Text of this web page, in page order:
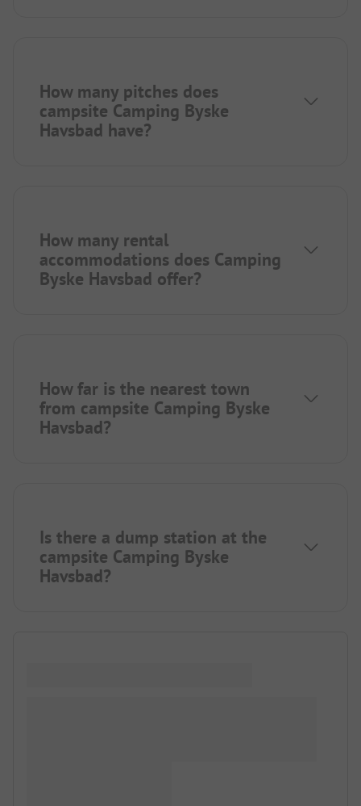
How many pitches does
campsite Camping Byske
Havsbad have?
How many rental
accommodations does Camping
Byske Havsbad offer?
How far is the nearest town
from campsite Camping Byske
Havsbad?
Is there a dump station at the
campsite Camping Byske
Havsbad?